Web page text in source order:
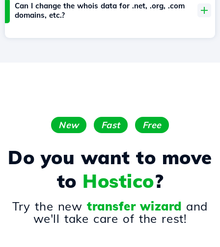
Can I change the whois data for .net, .org, .com
domains, etc.?
New Fast Free
Do you want to move
to Hostico?
Try the newtransfer wizard and
we'll take care of the rest!